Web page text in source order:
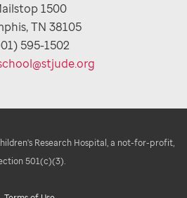
1500
TN 38105
595-1502
Research Hospital, a not-for-profit,
501(c)(3).